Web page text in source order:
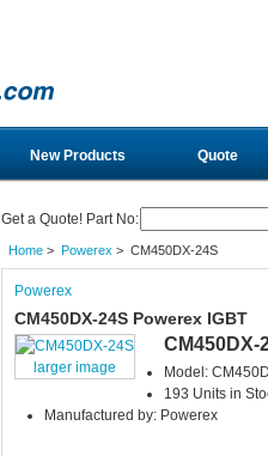
New Products Quote
Get a Quote! Part No:
Home> Powerex > CM450DX-24S
Powerex
CM450DX-24S Powerex IGBT
larger image
CM450DX-
Model:
193 Units in
Manufactured by: Powerex